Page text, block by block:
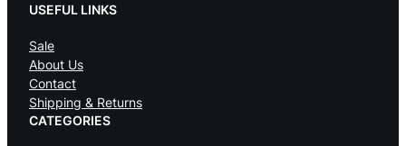
USEFUL LINKS
Sale
About Us
Contact
Shipping & Returns
CATEGORIES